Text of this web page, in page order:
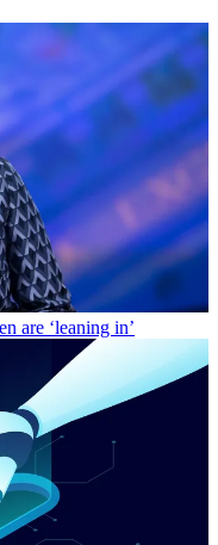
are ‘leaning in’